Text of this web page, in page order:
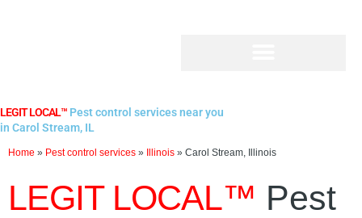
LEGIT LOCAL™ Pest control services near you
in Carol Stream, IL
Home » Pest control services » Illinois » Carol Stream, Illinois
LEGIT LOCAL™ Pest